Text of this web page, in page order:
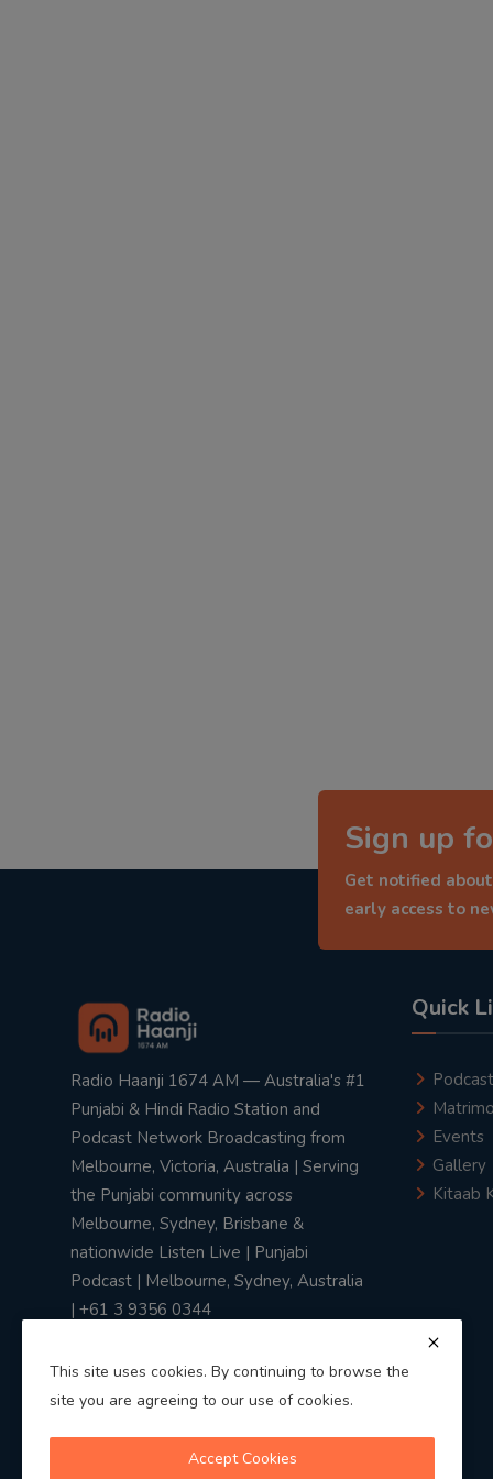
Sign up
Get notified
early access to
Radio Haanji 1674 AM — Australia's #1
Punjabi & Hindi Radio Station and
Podcast Network Broadcasting from
Melbourne, Victoria, Australia | Serving
the Punjabi community across
Melbourne, Sydney, Brisbane &
nationwide Listen Live | Punjabi
Podcast | Melbourne, Sydney, Australia
| +61 3 9356 0344
Quick
Podcast
Events
Gallery
Kitaab
This site uses cookies. By continuing to browse the
site you are agreeing to our use of cookies.
Accept Cookies